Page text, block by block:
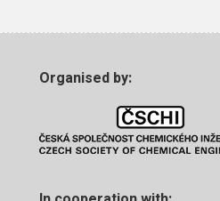
Organised by: